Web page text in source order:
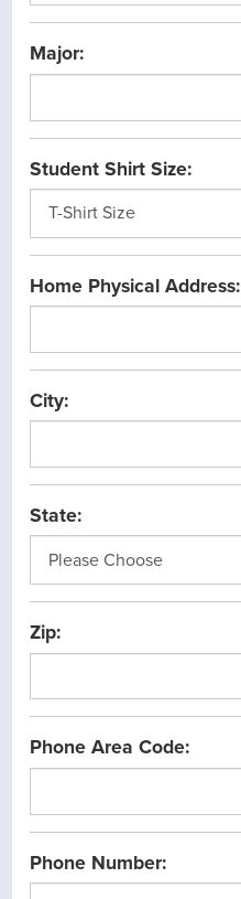
1/1/1900
and
12/31/2099
Major:
Student Shirt Size:
Home Physical Address:
City:
State:
Zip:
Phone Area Code:
Phone Number: